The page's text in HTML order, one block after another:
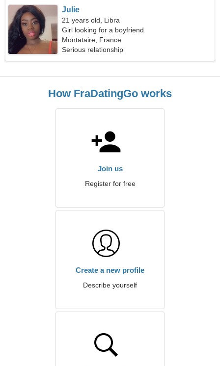
Julie
21 years old, Libra
Girl looking for a boyfriend
Montataire, France
Serious relationship
How FraDatingGo works
Join us
Register for free
Create a new profile
Describe yourself